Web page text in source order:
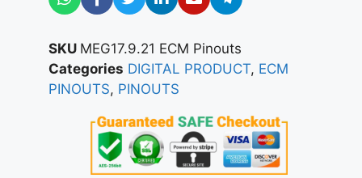
SKU MEG17.9.21 ECM Pinouts
Categories DIGITAL PRODUCT, ECM
PINOUTS, PINOUTS